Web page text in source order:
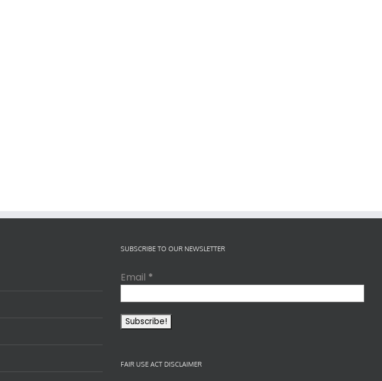
SUBSCRIBE TO OUR NEWSLETTER
Email *
FAIR USE ACT DISCLAIMER